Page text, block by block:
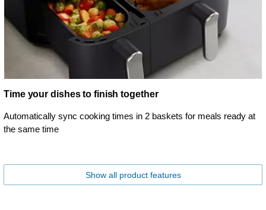
Time your dishes to finish together
Automatically sync cooking times in 2 baskets for meals ready at
the same time
Show all product features